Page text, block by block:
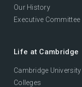
Our History
Executive Committee
Life at Cambridge
Cambridge University
Colleges